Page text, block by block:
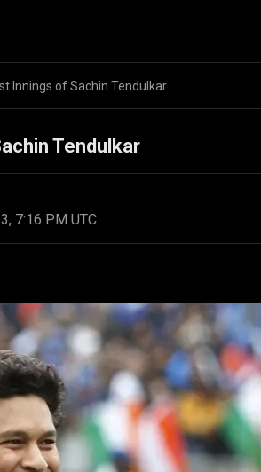
Innings of Sachin Tendulkar
Tendulkar
7:16 PM UTC